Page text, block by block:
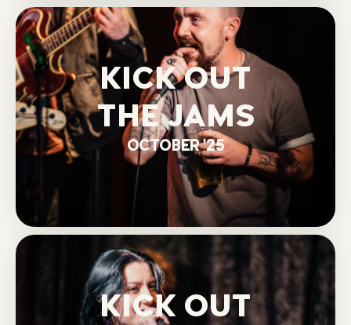
KICK OUT
THE JAMS
OCTOBER '25
KICK OUT